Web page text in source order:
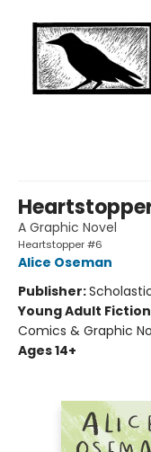
A Graphic Novel
Heartstopper #6
Alice Oseman
Publisher:
Young Adult Fiction
Comics & Graphic
Ages 14+